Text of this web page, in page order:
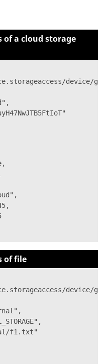
of a cloud storage
device/
of file
device/
f1.txt"